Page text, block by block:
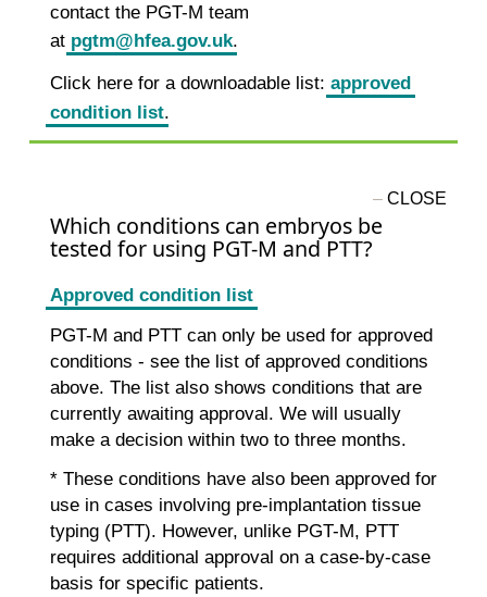
contact the PGT-M team
at pgtm@hfea.gov.uk.
Click here for a downloadable list: approved
condition list.
Which conditions can embryos be
tested for using PGT-M and PTT?
Approved condition list
PGT-M and PTT can only be used for approved
conditions - see the list of approved conditions
above. The list also shows conditions that are
currently awaiting approval. We will usually
make a decision within two to three months.
* These conditions have also been approved for
use in cases involving pre-implantation tissue
typing (PTT). However, unlike PGT-M, PTT
requires additional approval on a case-by-case
basis for specific patients.